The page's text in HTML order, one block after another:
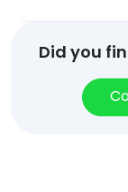
Did you